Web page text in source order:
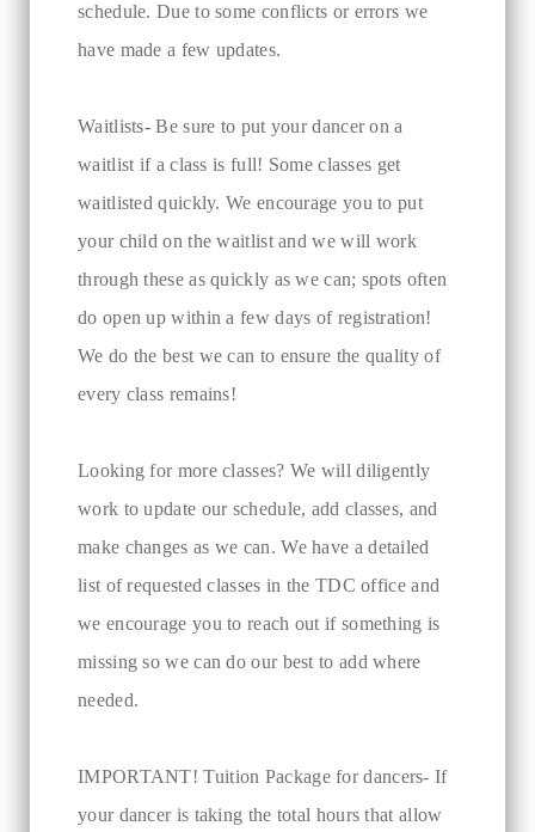
schedule. Due to some conflicts or errors we
have made a few updates.
Waitlists- Be sure to put your dancer on a
waitlist if a class is full! Some classes get
waitlisted quickly. We encourage you to put
your child on the waitlist and we will work
through these as quickly as we can; spots often
do open up within a few days of registration!
We do the best we can to ensure the quality of
every class remains!
Looking for more classes? We will diligently
work to update our schedule, add classes, and
make changes as we can. We have a detailed
list of requested classes in the TDC office and
we encourage you to reach out if something is
missing so we can do our best to add where
needed.
IMPORTANT! Tuition Package for dancers- If
your dancer is taking the total hours that allow